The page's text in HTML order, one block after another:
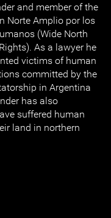
and member of the
Norte Amplio por los
(Wide North
As a lawyer he
victims of human
committed by the
in Argentina
has also
suffered human
land in northern